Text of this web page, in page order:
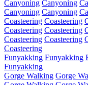
Canyoning Canyoning
Canyoning Canyoning
Coasteering Coasteering
Coasteering Coasteering
Coasteering Coasteering
Coasteering
Funyakking Funyakking
Funyakking
Gorge Walking Gorge